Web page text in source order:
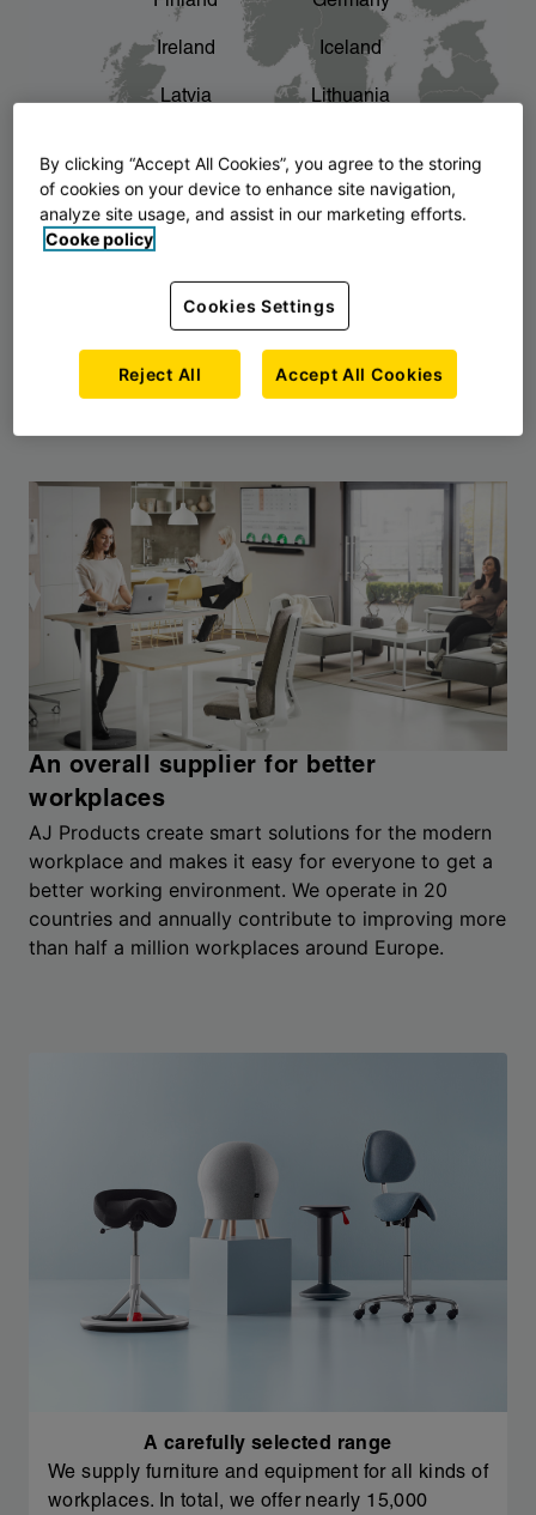
The story of AJ Products chevron_right
Ireland Iceland
Latvia Lithuania
Norway Poland
Slovenia Sweden
An overall supplier for better
workplaces
AJ Products create smart solutions for the modern
workplace and makes it easy for everyone to get a
better working environment. We operate in 20
countries and annually contribute to improving more
than half a million workplaces around Europe.
A carefully selected range
We supply furniture and equipment for all kinds of
workplaces. In total, we offer nearly 15,000
By clicking “Accept All Cookies”, you agree to the storing
of cookies on your device to enhance site navigation,
analyze site usage, and assist in our marketing efforts.
Cooke policy
Cookies Settings
Reject All Accept All Cookies